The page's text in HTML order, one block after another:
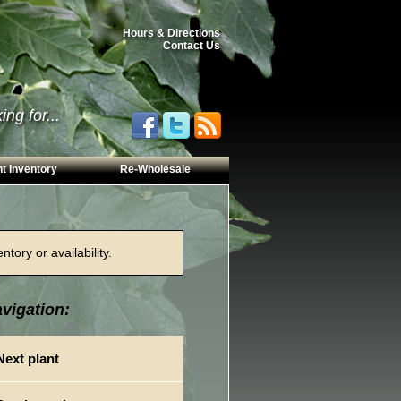
Hours & Directions
Contact Us
for...
Inventory Re-Wholesale
or availability.
plant